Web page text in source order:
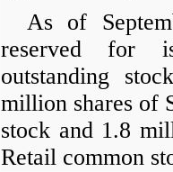
As of
reserved for
outstanding
million shares of
stock and 1.8
Retail common